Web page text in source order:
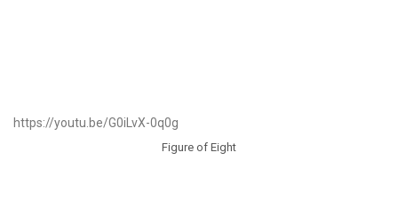
https://youtu.be/G0iLvX-0q0g
Figure of Eight